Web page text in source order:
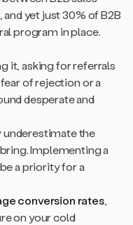
yet just 30% of B2B
program in place.
it, asking for referrals
of rejection or a
desperate and
underestimate the
Implementing a
a priority for a
conversion rates,
on your cold